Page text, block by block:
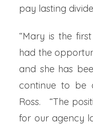
pay lasting
“Mary is the
had the
and she has
continue to be
Ross. “The
for our agency